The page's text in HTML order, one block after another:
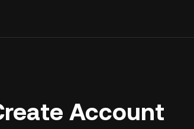
Account